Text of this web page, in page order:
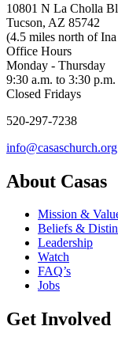
10801 N La Cholla
Tucson, AZ 85742
(4.5 miles north of
Office Hours
Monday - Thursday
9:30 a.m. to 3:30 p.m.
Closed Fridays
520-297-7238
info@casaschurch.org
About Casas
Mission &
Beliefs &
Leadership
Watch
FAQ’s
Jobs
Get Involved